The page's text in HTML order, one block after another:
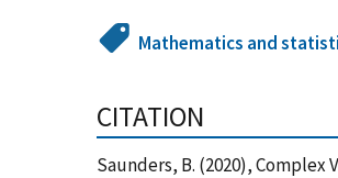
Mathematics and
CITATION
Saunders, B. (2020),